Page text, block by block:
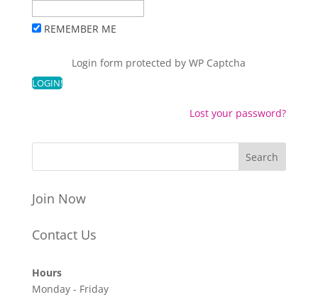
REMEMBER ME
Login form protected byWP Captcha
Lost your password?
Join Now
Contact Us
Hours
Monday - Friday